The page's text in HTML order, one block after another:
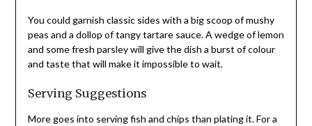
You could garnish classic sides with a big scoop of mushy
peas and a dollop of tangy tartare sauce. A wedge of lemon
and some fresh parsley will give the dish a burst of colour
and taste that will make it impossible to wait.
Serving Suggestions
More goes into serving fish and chips than plating it. For a